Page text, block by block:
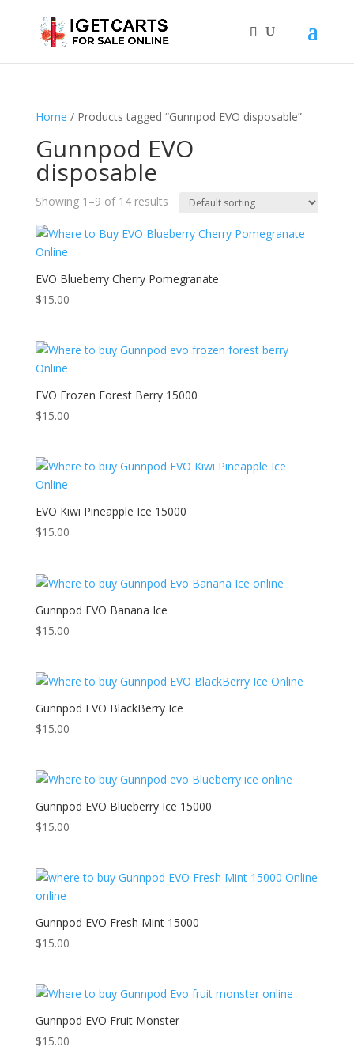
Home / Products tagged “Gunnpod EVO disposable”
Gunnpod EVO
disposable
Showing 1–9 of 14 results
EVO Blueberry Cherry Pomegranate
$15.00
EVO Frozen Forest Berry 15000
$15.00
EVO Kiwi Pineapple Ice 15000
$15.00
Gunnpod EVO Banana Ice
$15.00
Gunnpod EVO BlackBerry Ice
$15.00
Gunnpod EVO Blueberry Ice 15000
$15.00
Gunnpod EVO Fresh Mint 15000
$15.00
Gunnpod EVO Fruit Monster
$15.00